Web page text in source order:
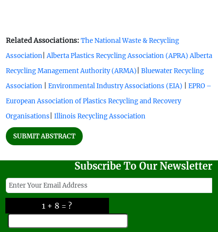
Related Associations: The National Waste & Recycling
Association |Alberta Plastics Recycling Association (APRA) Alberta
Recycling Management Authority (ARMA) Bluewater Recycling
Association
Environmental Industry Associations (EIA)
EPRO –
European Association of Plastics Recycling and Recovery
Organisations Illinois Recycling Association
SUBMIT ABSTRACT
Subscribe To Our Newsletter
1 + 8 = ?